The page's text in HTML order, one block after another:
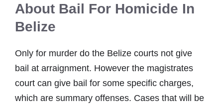
About Bail For Homicide In
Belize
Only for murder do the Belize courts not give
bail at arraignment. However the magistrates
court can give bail for some specific charges,
which are summary offenses. Cases that will be